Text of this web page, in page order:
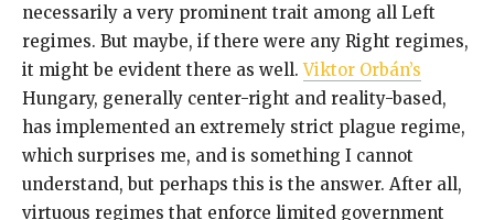
necessarily a very prominent trait among all Left
regimes. But maybe, if there were any Right regimes,
it might be evident there as well.Viktor Orbán’s
Hungary, generally center-right and reality-based,
has implemented an extremely strict plague regime,
which surprises me, and is something I cannot
understand, but perhaps this is the answer. After all,
virtuous regimes that enforce limited government